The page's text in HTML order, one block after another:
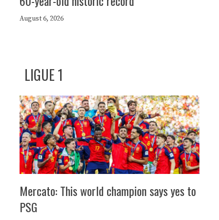
August 6, 2026
LIGUE 1
Mercato: This world champion says yes to
PSG